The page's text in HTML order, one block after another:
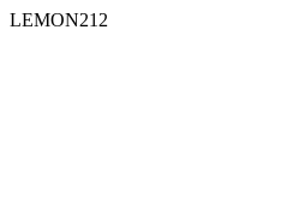
LEMON212